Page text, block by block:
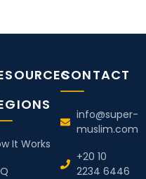
It Works
CONTACT
info@super-
muslim.com
+20 10
2234 6446